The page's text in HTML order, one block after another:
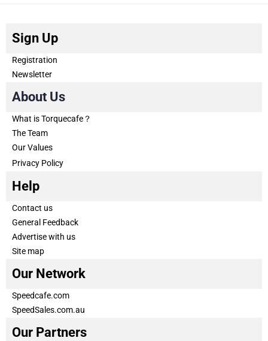
Sign Up
Registration
Newsletter
About Us
What is Torquecafe？
The Team
Our Values
Privacy Policy
Help
Contact us
General Feedback
Advertise with us
Site map
Our Network
Speedcafe.com
SpeedSales.com.au
Our Partners